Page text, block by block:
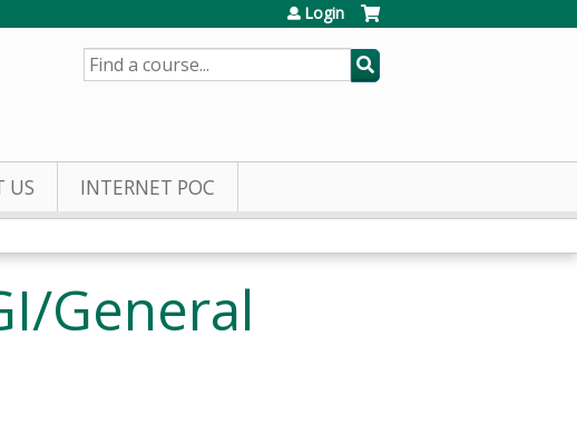
Login
SEARCH
US INTERNET POC
General